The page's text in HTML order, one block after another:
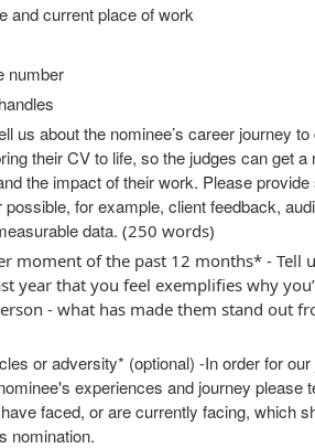
and current place of work
number
us about the nominee’s career journey to
their CV to life, so the judges can get a
the impact of their work. Please provide
for example, client feedback,
data. (250 words)
moment of the past 12 months* - Tell
year that you feel exemplifies why
- what has made them stand out
or adversity* (optional) -In order for
experiences and journey please
faced, or are currently facing, which
nomination.